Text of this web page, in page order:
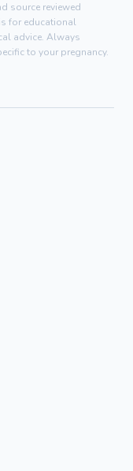
source reviewed
for educational
advice. Always
to your pregnancy.